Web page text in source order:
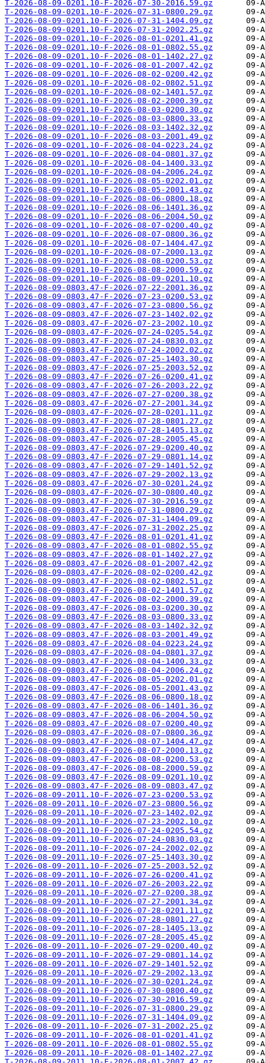
T-2026-08-09-0201.10-F-2026-07-30-2016.59.gz
T-2026-08-09-0201.10-F-2026-07-31-0800.29.gz
T-2026-08-09-0201.10-F-2026-07-31-1404.09.gz
T-2026-08-09-0201.10-F-2026-07-31-2002.25.gz
T-2026-08-09-0201.10-F-2026-08-01-0201.41.gz
T-2026-08-09-0201.10-F-2026-08-01-0802.55.gz
T-2026-08-09-0201.10-F-2026-08-01-1402.27.gz
T-2026-08-09-0201.10-F-2026-08-01-2007.42.gz
T-2026-08-09-0201.10-F-2026-08-02-0200.42.gz
T-2026-08-09-0201.10-F-2026-08-02-0802.51.gz
T-2026-08-09-0201.10-F-2026-08-02-1401.57.gz
T-2026-08-09-0201.10-F-2026-08-02-2000.39.gz
T-2026-08-09-0201.10-F-2026-08-03-0200.30.gz
T-2026-08-09-0201.10-F-2026-08-03-0800.33.gz
T-2026-08-09-0201.10-F-2026-08-03-1402.32.gz
T-2026-08-09-0201.10-F-2026-08-03-2001.49.gz
T-2026-08-09-0201.10-F-2026-08-04-0223.24.gz
T-2026-08-09-0201.10-F-2026-08-04-0801.37.gz
T-2026-08-09-0201.10-F-2026-08-04-1400.33.gz
T-2026-08-09-0201.10-F-2026-08-04-2006.24.gz
T-2026-08-09-0201.10-F-2026-08-05-0202.01.gz
T-2026-08-09-0201.10-F-2026-08-05-2001.43.gz
T-2026-08-09-0201.10-F-2026-08-06-0800.18.gz
T-2026-08-09-0201.10-F-2026-08-06-1401.36.gz
T-2026-08-09-0201.10-F-2026-08-06-2004.50.gz
T-2026-08-09-0201.10-F-2026-08-07-0200.40.gz
T-2026-08-09-0201.10-F-2026-08-07-0800.36.gz
T-2026-08-09-0201.10-F-2026-08-07-1404.47.gz
T-2026-08-09-0201.10-F-2026-08-07-2000.13.gz
T-2026-08-09-0201.10-F-2026-08-08-0200.53.gz
T-2026-08-09-0201.10-F-2026-08-08-2000.59.gz
T-2026-08-09-0201.10-F-2026-08-09-0201.10.gz
T-2026-08-09-0803.47-F-2026-07-22-2001.36.gz
T-2026-08-09-0803.47-F-2026-07-23-0200.53.gz
T-2026-08-09-0803.47-F-2026-07-23-0800.56.gz
T-2026-08-09-0803.47-F-2026-07-23-1402.02.gz
T-2026-08-09-0803.47-F-2026-07-23-2002.10.gz
T-2026-08-09-0803.47-F-2026-07-24-0205.54.gz
T-2026-08-09-0803.47-F-2026-07-24-0830.03.gz
T-2026-08-09-0803.47-F-2026-07-24-2002.02.gz
T-2026-08-09-0803.47-F-2026-07-25-1403.30.gz
T-2026-08-09-0803.47-F-2026-07-25-2003.52.gz
T-2026-08-09-0803.47-F-2026-07-26-0200.41.gz
T-2026-08-09-0803.47-F-2026-07-26-2003.22.gz
T-2026-08-09-0803.47-F-2026-07-27-0200.38.gz
T-2026-08-09-0803.47-F-2026-07-27-2001.34.gz
T-2026-08-09-0803.47-F-2026-07-28-0201.11.gz
T-2026-08-09-0803.47-F-2026-07-28-0801.27.gz
T-2026-08-09-0803.47-F-2026-07-28-1405.13.gz
T-2026-08-09-0803.47-F-2026-07-28-2005.45.gz
T-2026-08-09-0803.47-F-2026-07-29-0200.40.gz
T-2026-08-09-0803.47-F-2026-07-29-0801.14.gz
T-2026-08-09-0803.47-F-2026-07-29-1401.52.gz
T-2026-08-09-0803.47-F-2026-07-29-2002.13.gz
T-2026-08-09-0803.47-F-2026-07-30-0201.24.gz
T-2026-08-09-0803.47-F-2026-07-30-0800.40.gz
T-2026-08-09-0803.47-F-2026-07-30-2016.59.gz
T-2026-08-09-0803.47-F-2026-07-31-0800.29.gz
T-2026-08-09-0803.47-F-2026-07-31-1404.09.gz
T-2026-08-09-0803.47-F-2026-07-31-2002.25.gz
T-2026-08-09-0803.47-F-2026-08-01-0201.41.gz
T-2026-08-09-0803.47-F-2026-08-01-0802.55.gz
T-2026-08-09-0803.47-F-2026-08-01-1402.27.gz
T-2026-08-09-0803.47-F-2026-08-01-2007.42.gz
T-2026-08-09-0803.47-F-2026-08-02-0200.42.gz
T-2026-08-09-0803.47-F-2026-08-02-0802.51.gz
T-2026-08-09-0803.47-F-2026-08-02-1401.57.gz
T-2026-08-09-0803.47-F-2026-08-02-2000.39.gz
T-2026-08-09-0803.47-F-2026-08-03-0200.30.gz
T-2026-08-09-0803.47-F-2026-08-03-0800.33.gz
T-2026-08-09-0803.47-F-2026-08-03-1402.32.gz
T-2026-08-09-0803.47-F-2026-08-03-2001.49.gz
T-2026-08-09-0803.47-F-2026-08-04-0223.24.gz
T-2026-08-09-0803.47-F-2026-08-04-0801.37.gz
T-2026-08-09-0803.47-F-2026-08-04-1400.33.gz
T-2026-08-09-0803.47-F-2026-08-04-2006.24.gz
T-2026-08-09-0803.47-F-2026-08-05-0202.01.gz
T-2026-08-09-0803.47-F-2026-08-05-2001.43.gz
T-2026-08-09-0803.47-F-2026-08-06-0800.18.gz
T-2026-08-09-0803.47-F-2026-08-06-1401.36.gz
T-2026-08-09-0803.47-F-2026-08-06-2004.50.gz
T-2026-08-09-0803.47-F-2026-08-07-0200.40.gz
T-2026-08-09-0803.47-F-2026-08-07-0800.36.gz
T-2026-08-09-0803.47-F-2026-08-07-1404.47.gz
T-2026-08-09-0803.47-F-2026-08-07-2000.13.gz
T-2026-08-09-0803.47-F-2026-08-08-0200.53.gz
T-2026-08-09-0803.47-F-2026-08-08-2000.59.gz
T-2026-08-09-0803.47-F-2026-08-09-0201.10.gz
T-2026-08-09-0803.47-F-2026-08-09-0803.47.gz
T-2026-08-09-2011.10-F-2026-07-23-0200.53.gz
T-2026-08-09-2011.10-F-2026-07-23-0800.56.gz
T-2026-08-09-2011.10-F-2026-07-23-1402.02.gz
T-2026-08-09-2011.10-F-2026-07-23-2002.10.gz
T-2026-08-09-2011.10-F-2026-07-24-0205.54.gz
T-2026-08-09-2011.10-F-2026-07-24-0830.03.gz
T-2026-08-09-2011.10-F-2026-07-24-2002.02.gz
T-2026-08-09-2011.10-F-2026-07-25-1403.30.gz
T-2026-08-09-2011.10-F-2026-07-25-2003.52.gz
T-2026-08-09-2011.10-F-2026-07-26-0200.41.gz
T-2026-08-09-2011.10-F-2026-07-26-2003.22.gz
T-2026-08-09-2011.10-F-2026-07-27-0200.38.gz
T-2026-08-09-2011.10-F-2026-07-27-2001.34.gz
T-2026-08-09-2011.10-F-2026-07-28-0201.11.gz
T-2026-08-09-2011.10-F-2026-07-28-0801.27.gz
T-2026-08-09-2011.10-F-2026-07-28-1405.13.gz
T-2026-08-09-2011.10-F-2026-07-28-2005.45.gz
T-2026-08-09-2011.10-F-2026-07-29-0200.40.gz
T-2026-08-09-2011.10-F-2026-07-29-0801.14.gz
T-2026-08-09-2011.10-F-2026-07-29-1401.52.gz
T-2026-08-09-2011.10-F-2026-07-29-2002.13.gz
T-2026-08-09-2011.10-F-2026-07-30-0201.24.gz
T-2026-08-09-2011.10-F-2026-07-30-0800.40.gz
T-2026-08-09-2011.10-F-2026-07-30-2016.59.gz
T-2026-08-09-2011.10-F-2026-07-31-0800.29.gz
T-2026-08-09-2011.10-F-2026-07-31-1404.09.gz
T-2026-08-09-2011.10-F-2026-07-31-2002.25.gz
T-2026-08-09-2011.10-F-2026-08-01-0201.41.gz
T-2026-08-09-2011.10-F-2026-08-01-0802.55.gz
T-2026-08-09-2011.10-F-2026-08-01-1402.27.gz